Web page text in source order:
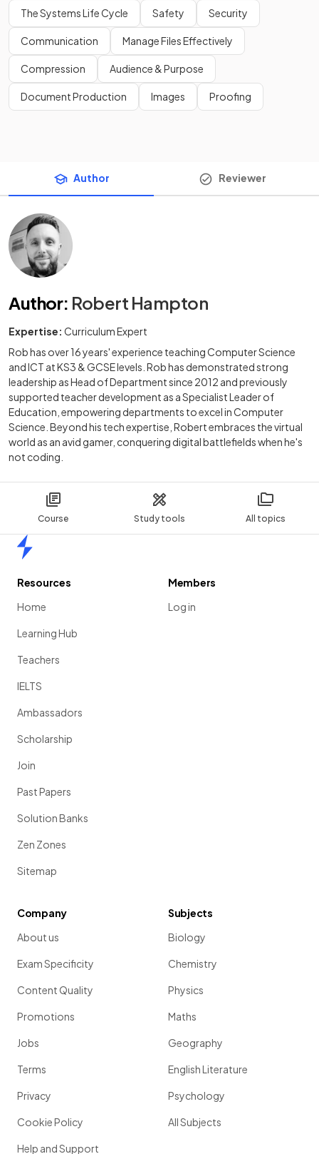
Course Study tools All topics
The Systems Life Cycle Safety Security
Communication Manage Files Effectively
Compression Audience & Purpose
Document Production Images Proofing
Author Reviewer
Author: Robert Hampton
Expertise: Curriculum Expert
Rob has over 16 years' experience teaching Computer Science
and ICT at KS3 & GCSE levels. Rob has demonstrated strong
leadership as Head of Department since 2012 and previously
supported teacher development as a Specialist Leader of
Education, empowering departments to excel in Computer
Science. Beyond his tech expertise, Robert embraces the virtual
world as an avid gamer, conquering digital battlefields when he's
not coding.
Resources
Home
Learning Hub
Teachers
IELTS
Ambassadors
Scholarship
Join
Past Papers
Solution Banks
Zen Zones
Sitemap
Members
Log in
Company
About us
Exam Specificity
Content Quality
Promotions
Jobs
Terms
Privacy
Cookie Policy
Help and Support
Subjects
Biology
Chemistry
Physics
Maths
Geography
English Literature
Psychology
All Subjects